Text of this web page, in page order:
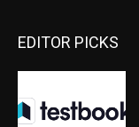
EDITOR PICKS